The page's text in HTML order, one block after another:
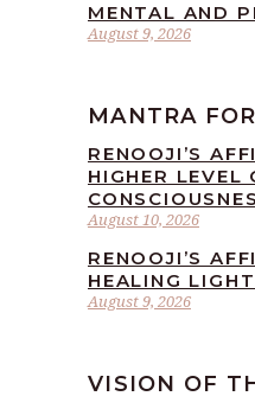
August 9, 2026
MENTAL AND
MANTRA
August 10, 2026
RENOOJI’S
HIGHER LEVEL
August 9, 2026
RENOOJI’S
HEALING
VISION OF